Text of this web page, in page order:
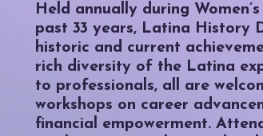
Held annually during
past 33 years, Latina History
historic and current
rich diversity of the Latina
to professionals, all are
workshops on career
financial empowerment.